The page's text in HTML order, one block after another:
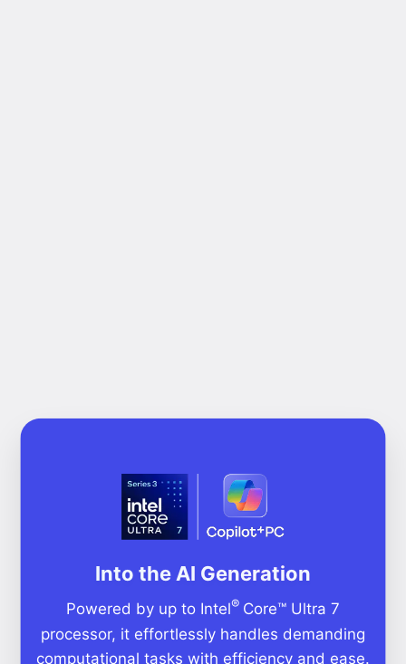
Into the AI Generation
Powered by up to Intel ®Core™ Ultra 7
processor, it effortlessly handles demanding
computational tasks with efficiency and ease.